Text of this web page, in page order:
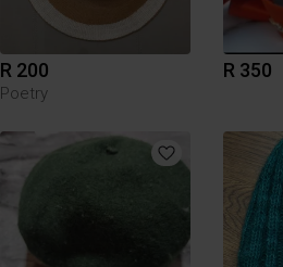
R 200
Poetry
R 350